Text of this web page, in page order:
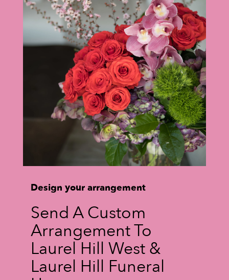
Design your arrangement
Send A Custom
Arrangement To
Laurel Hill West &
Laurel Hill Funeral